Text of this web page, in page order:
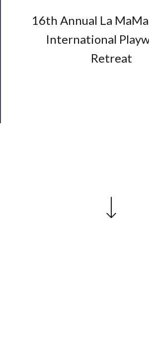
──────────
16th Annual La
International
Retreat